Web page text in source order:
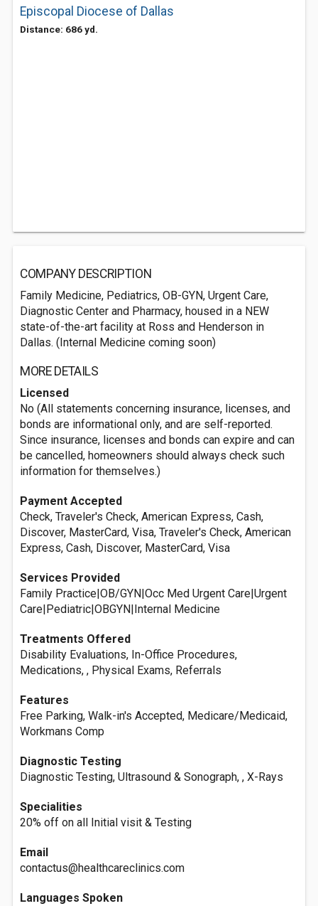
Episcopal Diocese of Dallas
Distance: 686 yd.
COMPANY DESCRIPTION
Family Medicine, Pediatrics, OB-GYN, Urgent Care,
Diagnostic Center and Pharmacy, housed in a NEW
state-of-the-art facility at Ross and Henderson in
Dallas. (Internal Medicine coming soon)
MORE DETAILS
Licensed
No (All statements concerning insurance, licenses, and
bonds are informational only, and are self-reported.
Since insurance, licenses and bonds can expire and can
be cancelled, homeowners should always check such
information for themselves.)
Payment Accepted
Check, Traveler's Check, American Express, Cash,
Discover, MasterCard, Visa, Traveler's Check, American
Express, Cash, Discover, MasterCard, Visa
Services Provided
Family Practice|OB/GYN|Occ Med Urgent Care|Urgent
Care|Pediatric|OBGYN|Internal Medicine
Treatments Offered
Disability Evaluations, In-Office Procedures,
Medications, , Physical Exams, Referrals
Features
Free Parking, Walk-in's Accepted, Medicare/Medicaid,
Workmans Comp
Diagnostic Testing
Diagnostic Testing, Ultrasound & Sonograph, , X-Rays
Specialities
20% off on all Initial visit & Testing
Email
contactus@healthcareclinics.com
Languages Spoken